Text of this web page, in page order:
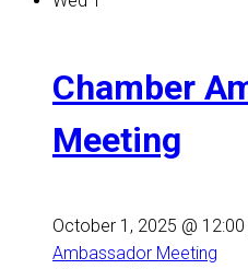
Chamber
Meeting
October 1, 2025 @
Ambassador Meeting